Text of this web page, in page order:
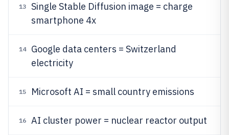
13
Single Stable Diffusion image = charge
smartphone 4x
14
Google data centers = Switzerland
electricity
15 Microsoft AI = small country emissions
16 AI cluster power = nuclear reactor output